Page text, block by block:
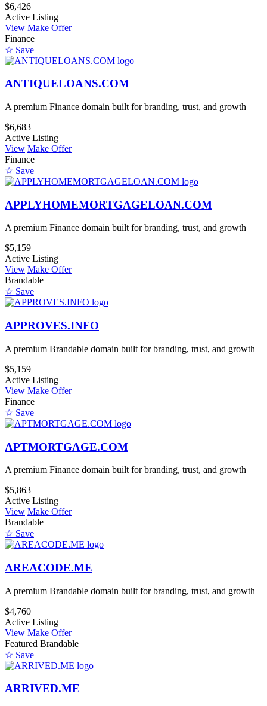
$6,426
Active Listing
View Make Offer
Finance
☆ Save
ANTIQUELOANS.COM
A premium Finance domain built for branding, trust, and growth
$6,683
Active Listing
View Make Offer
Finance
☆ Save
APPLYHOMEMORTGAGELOAN.COM
A premium Finance domain built for branding, trust, and growth
$5,159
Active Listing
View Make Offer
Brandable
☆ Save
APPROVES.INFO
A premium Brandable domain built for branding, trust, and growth
$5,159
Active Listing
View Make Offer
Finance
☆ Save
APTMORTGAGE.COM
A premium Finance domain built for branding, trust, and growth
$5,863
Active Listing
View Make Offer
Brandable
☆ Save
AREACODE.ME
A premium Brandable domain built for branding, trust, and growth
$4,760
Active Listing
View Make Offer
Featured Brandable
☆ Save
ARRIVED.ME